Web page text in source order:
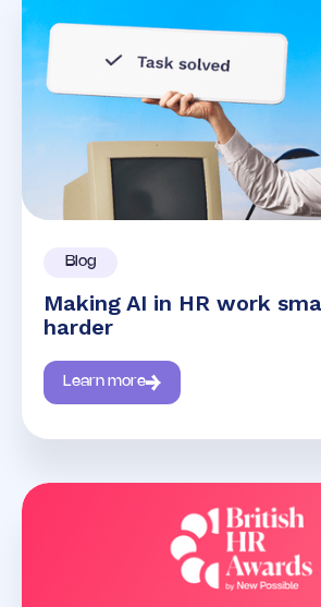
Blog
Making AI in HR work
harder
Learn more